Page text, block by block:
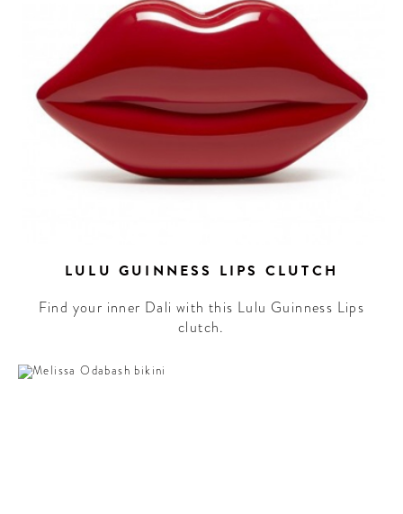
LULU GUINNESS LIPS CLUTCH
Find your inner Dali with this Lulu Guinness Lips
clutch.